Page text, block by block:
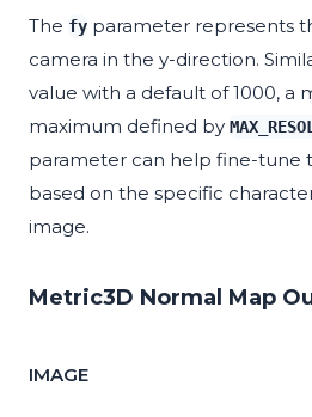
The fy parameter represents
camera in the y-direction.
value with a default of 1000, a
maximum defined by
parameter can help fine-
based on the specific
image.
Metric3D Normal Map
IMAGE